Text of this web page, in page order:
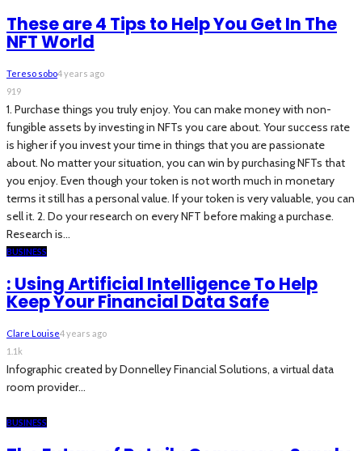
These are 4 Tips to Help You Get In The
NFT World
Tereso sobo4 years ago
919
1. Purchase things you truly enjoy. You can make money with non-
fungible assets by investing in NFTs you care about. Your success rate
is higher if you invest your time in things that you are passionate
about. No matter your situation, you can win by purchasing NFTs that
you enjoy. Even though your token is not worth much in monetary
terms it still has a personal value. If your token is very valuable, you can
sell it. 2. Do your research on every NFT before making a purchase.
Research is...
BUSINESS
: Using Artificial Intelligence To Help
Keep Your Financial Data Safe
Clare Louise4 years ago
1.1k
Infographic created by Donnelley Financial Solutions, a virtual data
room provider...
BUSINESS